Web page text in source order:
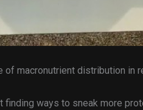
of macronutrient distribution in
finding ways to sneak more